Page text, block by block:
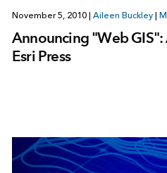
November 5, 2010 | Aileen Buckley |
Announcing "Web
Esri Press